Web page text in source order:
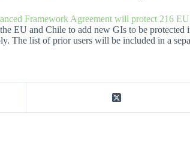
Framework Agreement will protect 216
EU and Chile to add new GIs to be
The list of prior users will be included in a